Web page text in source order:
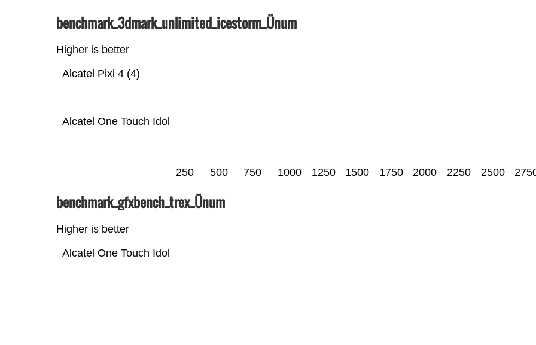
benchmark_3dmark_unlimited_icestorm_Ünum
Higher is better
Alcatel One Touch Idol
Alcatel Pixi 4 (4)
250 500 750 1000 1250 1500 1750 2000 2250 2500
benchmark_gfxbench_trex_Ünum
Higher is better
Alcatel One Touch Idol